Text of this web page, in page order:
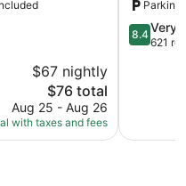
$67 nightly
The
price
is
$76
$76 total
Aug 25 - Aug 26
with taxes and fees
Pines
-
Pinehurst
Parking
8.4
out
reviews
8.4Very
621